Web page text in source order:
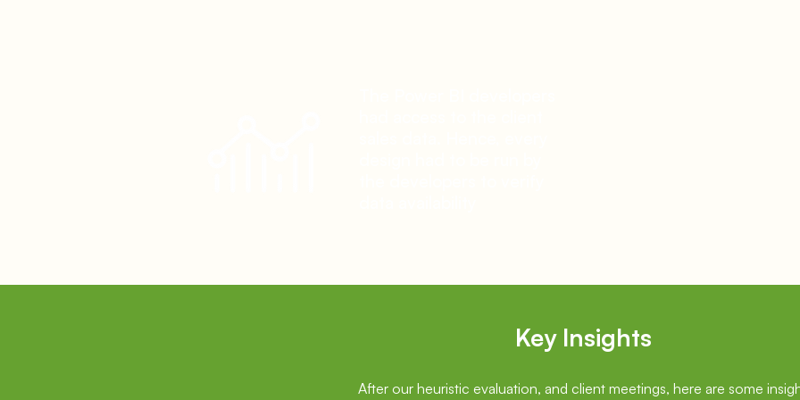
Key Insights
After our heuristic evaluation, and client meetings, here are some